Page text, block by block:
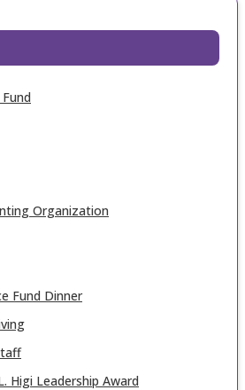
Organization
Fund Dinner
Higi Leadership Award